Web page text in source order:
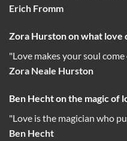
Erich Fromm
Zora Hurston on what love
"Love makes your soul
Zora Neale Hurston
Ben Hecht on the magic of
"Love is the magician who
Ben Hecht